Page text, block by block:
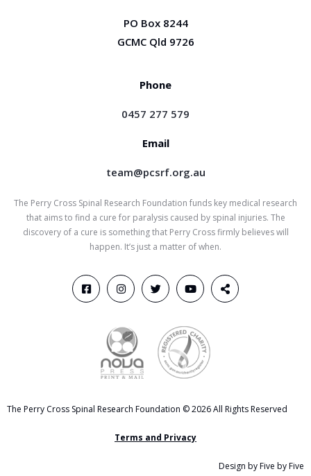
PO Box 8244
GCMC Qld 9726
Phone
0457 277 579
Email
team@pcsrf.org.au
The Perry Cross Spinal Research Foundation funds key medical research
that aims to find a cure for paralysis caused by spinal injuries. The
discovery of a cure is something that Perry Cross firmly believes will
happen. It’s just a matter of when.
The Perry Cross Spinal Research Foundation © 2026 All Rights Reserved
Terms and Privacy
Design by Five by Five